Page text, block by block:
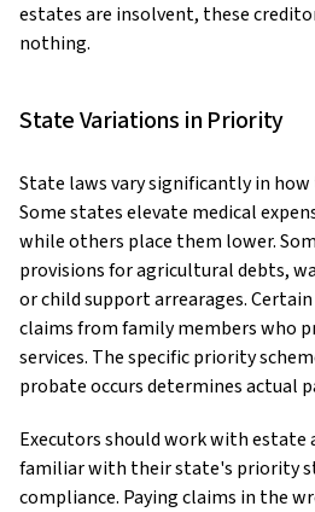
estates are insolvent, these
nothing.
State Variations in Priority
State laws vary significantly in
Some states elevate medical
while others place them lower.
provisions for agricultural debts,
or child support arrearages.
claims from family members who
services. The specific priority
probate occurs determines actual
Executors should work with
familiar with their state's priority
compliance. Paying claims in the